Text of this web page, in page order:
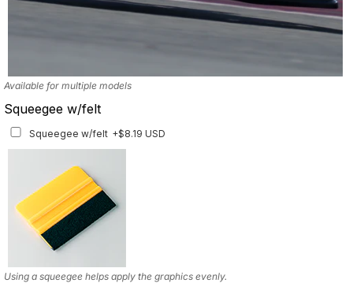
Available for multiple models
Squeegee w/felt
Squeegee w/felt +$8.19 USD
Using a squeegee helps apply the graphics evenly.